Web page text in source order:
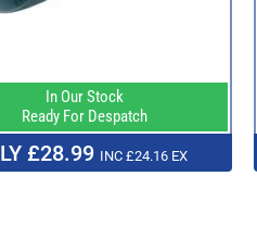
In Our Stock
Ready For Despatch
£28.99 INC £24.16 EX